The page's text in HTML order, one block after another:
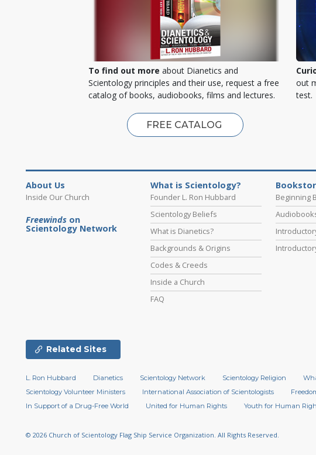
To find out more about Dianetics and
Scientology principles and their use, request a free
catalog of books, audiobooks, films and lectures.
FREE CATALOG
out
test.
About Us
Inside Our Church
Freewinds on
Scientology Network
What is Scientology?
Founder L. Ron Hubbard
Scientology Beliefs
What is Dianetics?
Backgrounds & Origins
Codes & Creeds
Inside a Church
FAQ
Beginning
Related Sites
L. Ron Hubbard Dianetics Scientology Network Scientology Religion
Scientology Volunteer Ministers
International Association of Scientologists
In Support of a Drug-Free World
United for Human Rights Youth for Human
© 2026 Church of Scientology Flag Ship Service Organization. All Rights Reserved.